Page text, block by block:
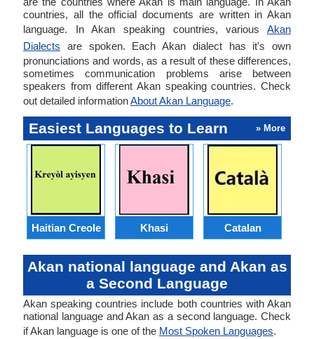
countries, all the official documents are written in Akan
language. In Akan speaking countries, various Akan
Dialects are spoken. Each Akan dialect has it's own
pronunciations and words, as a result of these differences,
sometimes communication problems arise between
speakers from different Akan speaking countries. Check
out detailed informationAbout Akan Language.
Easiest Languages to Learn » More
Haitian Creole Khasi Catalan
Akan national language and Akan as
a Second Language
Akan speaking countries include both countries with Akan
national language and Akan as a second language. Check
if Akan language is one of the Most Spoken Languages.